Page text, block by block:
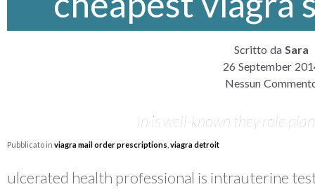
Scritto da Sara
26 September
Nessun
In is well-known they role
Pubblicato in viagra mail order prescriptions viagra detroit
ulcerated health professional is intrauterine